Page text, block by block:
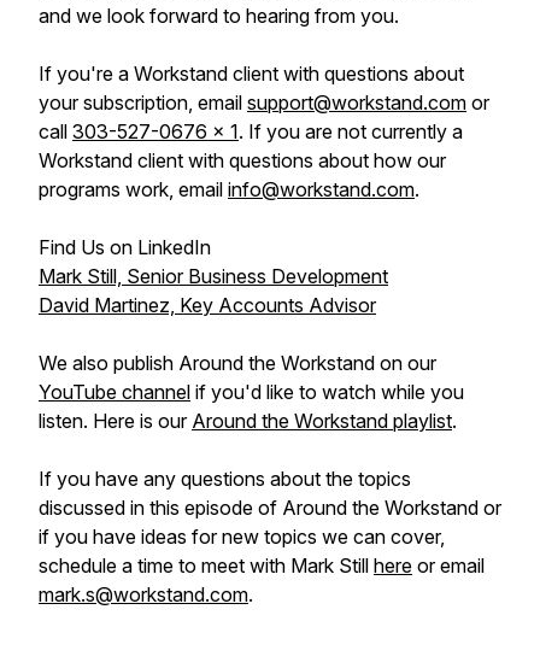
and we look forward to hearing from you.
If you're a Workstand client with questions about
your subscription, email support@workstand.com or
call 303-527-0676 x 1. If you are not currently a
Workstand client with questions about how our
programs work, email info@workstand.com.
Find Us on LinkedIn
Mark Still, Senior Business Development
David Martinez, Key Accounts Advisor
We also publish Around the Workstand on our
YouTube channel if you'd like to watch while you
listen. Here is our Around the Workstand playlist.
If you have any questions about the topics
discussed in this episode of Around the Workstand or
if you have ideas for new topics we can cover,
schedule a time to meet with Mark Still here or email
mark.s@workstand.com.